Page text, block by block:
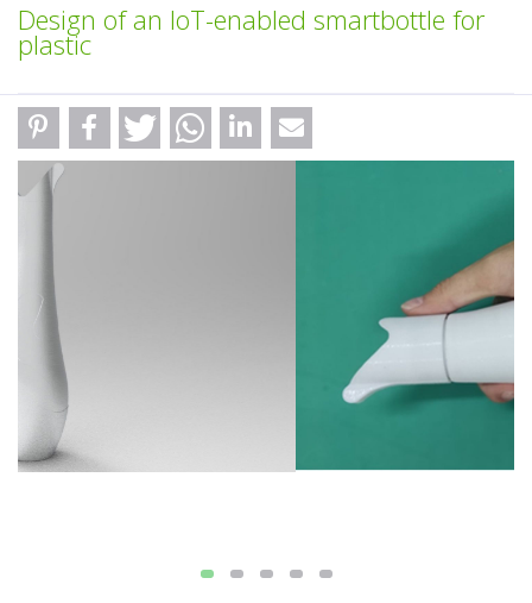
Design of an IoT-enabled smartbottle for
plastic